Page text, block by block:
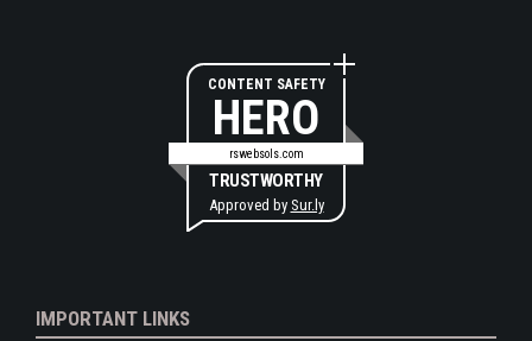
CONTENT SAFETY
HERO
rswebsols.com
TRUSTWORTHY
Approved by Sur.ly
IMPORTANT LINKS